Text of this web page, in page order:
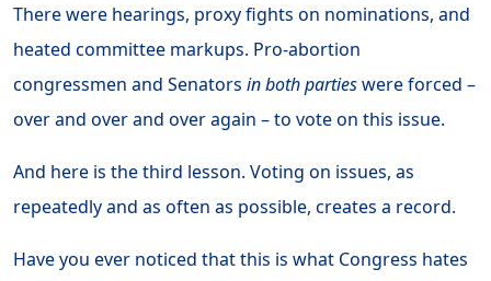
There were hearings, proxy fights on nominations, and
heated committee markups. Pro-abortion
congressmen and Senators in both partieswere forced –
over and over and over again – to vote on this issue.
And here is the third lesson. Voting on issues, as
repeatedly and as often as possible, creates a record.
Have you ever noticed that this is what Congress hates